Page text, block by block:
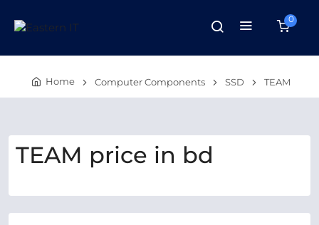
0
Home Computer Components SSD TEAM
TEAM price in bd